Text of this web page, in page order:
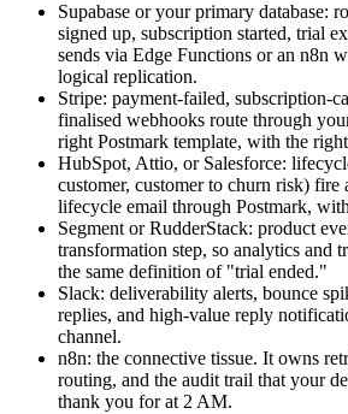
Supabase or your primary database:
signed up, subscription started, trial
sends via Edge Functions or an n8n
logical replication.
Stripe: payment-failed, subscription-
finalised webhooks route through
right Postmark template, with the
HubSpot, Attio, or Salesforce:
customer, customer to churn risk) fire
lifecycle email through Postmark,
Segment or RudderStack: product
transformation step, so analytics and
the same definition of "trial ended."
Slack: deliverability alerts, bounce
replies, and high-value reply
channel.
n8n: the connective tissue. It owns
routing, and the audit trail that your
thank you for at 2 AM.